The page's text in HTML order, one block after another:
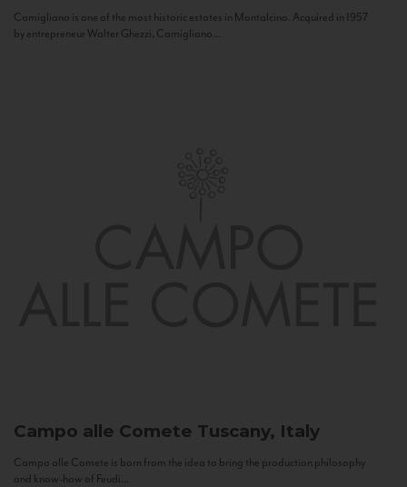
Camigliano is one of the most historic estates in Montalcino. Acquired in 1957
by entrepreneur Walter Ghezzi, Camigliano...
Campo alle Comete Tuscany, Italy
Campo alle Comete is born from the idea to bring the production philosophy
and know-how of Feudi...